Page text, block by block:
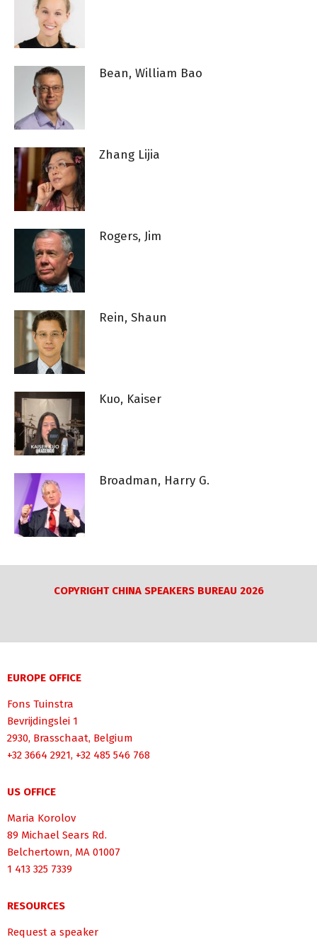
Bean, William Bao
Zhang Lijia
Rogers, Jim
Rein, Shaun
Kuo, Kaiser
Broadman, Harry G.
COPYRIGHT CHINA SPEAKERS BUREAU 2026
EUROPE OFFICE
Fons Tuinstra
Bevrijdingslei 1
2930, Brasschaat, Belgium
+32 3664 2921, +32 485 546 768
US OFFICE
Maria Korolov
89 Michael Sears Rd.
Belchertown, MA 01007
1 413 325 7339
RESOURCES
Request a speaker